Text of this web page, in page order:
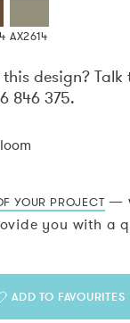
AX2614
design? Talk
846 375.
YOUR PROJECT —
you with a
ADD TO FAVOURITES